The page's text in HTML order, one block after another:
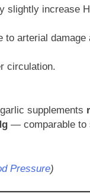
slightly increase
arterial damage
circulation.
supplements
— comparable to
Pressure)